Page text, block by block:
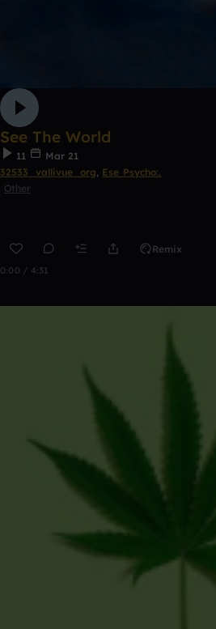
See The World
11
Mar 21
32533_vallivue_org, Ese Psycho:.
Other
Remix
0:00 / 4:31